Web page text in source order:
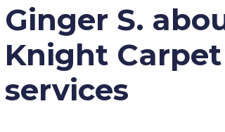
Ginger S.
Knight
services